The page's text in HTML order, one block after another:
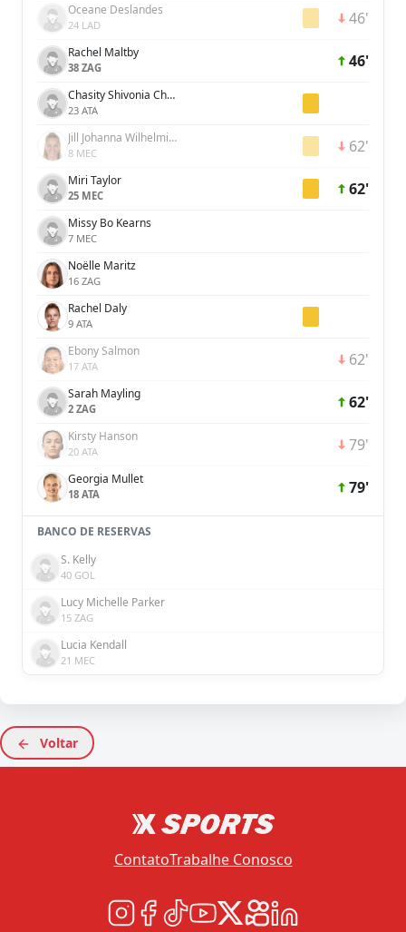
Oceane Deslandes
24 LAD 46'
Rachel Maltby
38 ZAG 46'
Chasity Shivonia Charissa Grant
23 ATA
Jill Johanna Wilhelmina Baijings
8 MEC 62'
Miri Taylor
25 MEC 62'
Missy Bo Kearns
7 MEC
Noëlle Maritz
16 ZAG
Rachel Daly
9 ATA
Ebony Salmon
17 ATA 62'
Sarah Mayling
2 ZAG 62'
Kirsty Hanson
20 ATA 79'
Georgia Mullet
18 ATA 79'
BANCO DE RESERVAS
S. Kelly
40 GOL
Lucy Michelle Parker
15 ZAG
Lucia Kendall
21 MEC
Voltar
ContatoTrabalhe Conosco